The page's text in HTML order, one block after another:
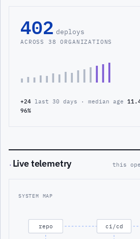
402 deploys
ACROSS 38 ORGANIZATIONS
+24 last 30 days · median age
96%
· Live telemetry this
SYSTEM MAP
repo ci/cd